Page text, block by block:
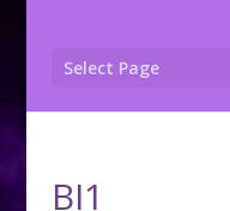
Select Page
BI1